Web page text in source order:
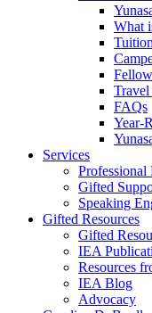
What
FAQs
Year-
Services
Professional
Gifted
Speaking
Gifted Resources
Gifted
IEA
Resources
IEA Blog
Advocacy